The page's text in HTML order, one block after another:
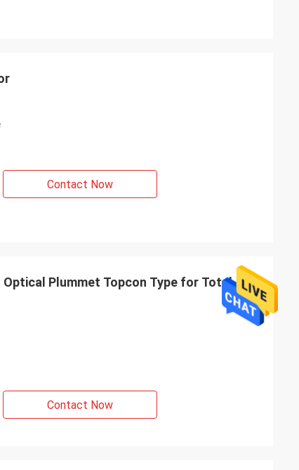
Contact Now
Contact Now